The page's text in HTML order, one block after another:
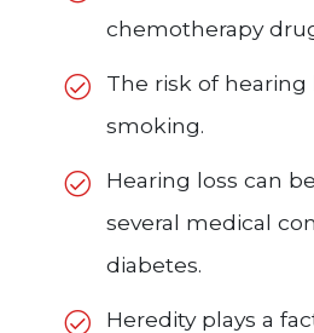
chemotherapy
The risk of hearing
smoking.
Hearing loss can
several medical
diabetes.
Heredity plays a